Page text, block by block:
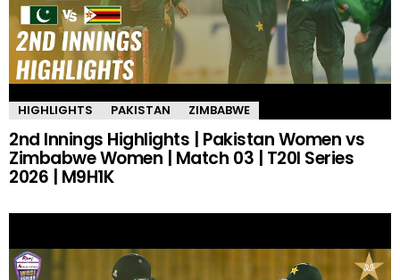
HIGHLIGHTS PAKISTAN ZIMBABWE
2nd Innings Highlights | Pakistan Women vs
Zimbabwe Women | Match 03 | T20I Series
2026 | M9H1K